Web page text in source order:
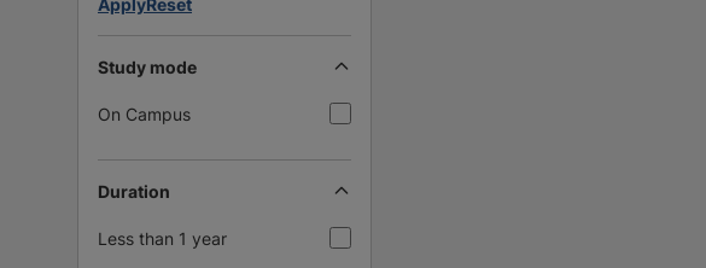
Study mode
On Campus
Duration
Less than 1 year